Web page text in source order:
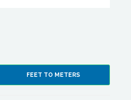
FEET TO METERS